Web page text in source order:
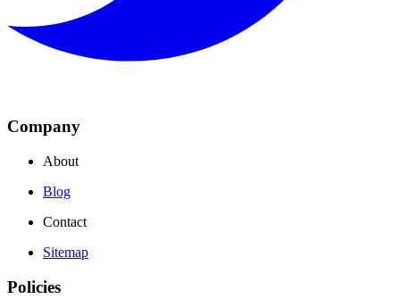
Company
About
Blog
Contact
Sitemap
Policies